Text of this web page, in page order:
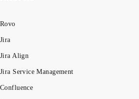
Rovo
Jira
Jira Align
Jira Service Management
Confluence